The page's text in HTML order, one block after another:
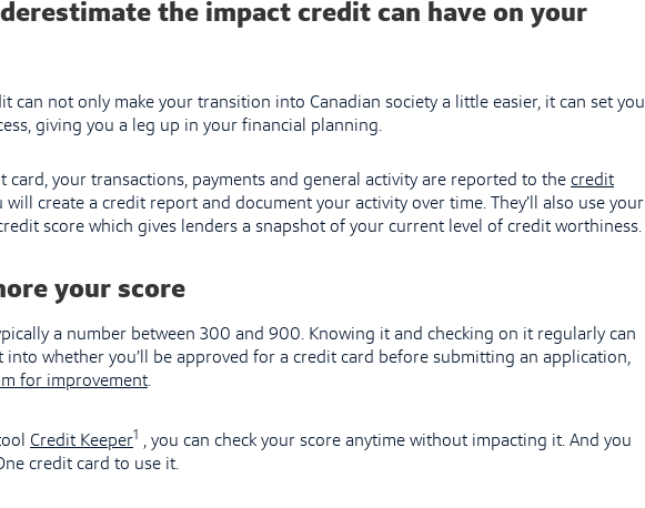
the impact credit can have on your
can not only make your transition into Canadian society a little easier, it can set you
giving you a leg up in your financial planning.
card, your transactions, payments and general activity are reported to the credit
will create a credit report and document your activity over time. They’ll also use your
score which gives lenders a snapshot of your current level of credit worthiness.
your score
a number between 300 and 900. Knowing it and checking on it regularly can
into whether you’ll be approved for a credit card before submitting an application,
for improvement.
Credit Keeper1 , you can check your score anytime without impacting it. And you
credit card to use it.